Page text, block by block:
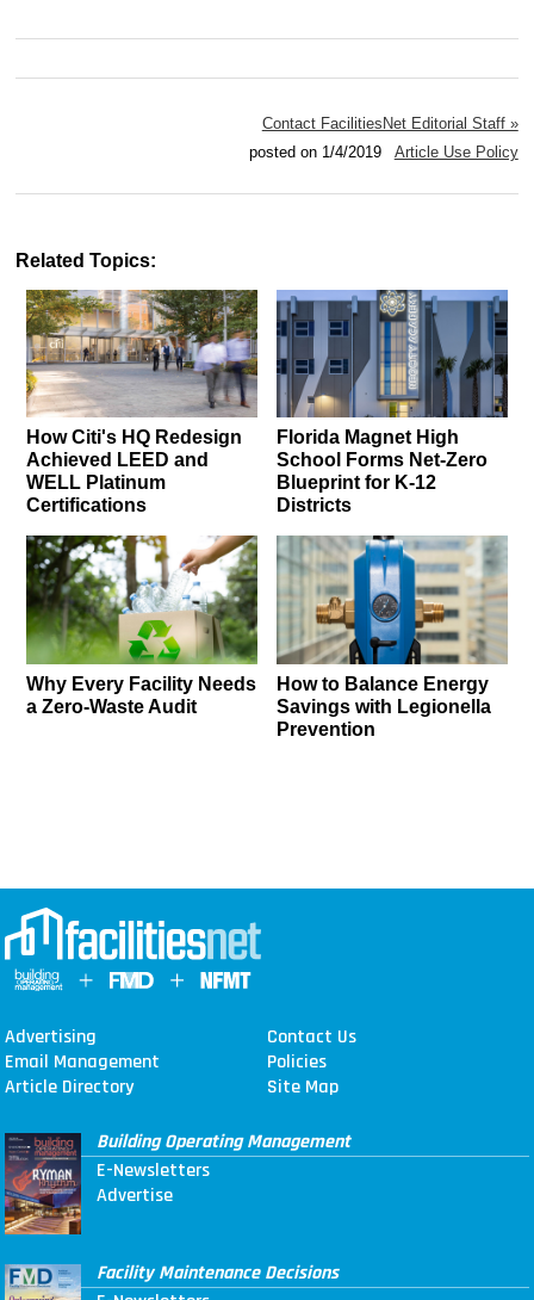
Contact FacilitiesNet Editorial Staff »
posted on 1/4/2019 Article Use Policy
Related Topics:
How Citi's HQ Redesign
Achieved LEED and
WELL Platinum
Certifications
Florida Magnet High
School Forms Net-Zero
Blueprint for K-12
Districts
Why Every Facility Needs
a Zero-Waste Audit
How to Balance Energy
Savings with Legionella
Prevention
Advertising
Contact Us
Email Management
Policies
Article Directory
Site Map
Building Operating Management
E-Newsletters
Advertise
Facility Maintenance Decisions